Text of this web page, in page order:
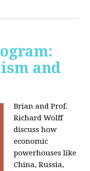
and
Brian and Prof.
Richard Wolff
discuss how
economic
powerhouses like
China, Russia,